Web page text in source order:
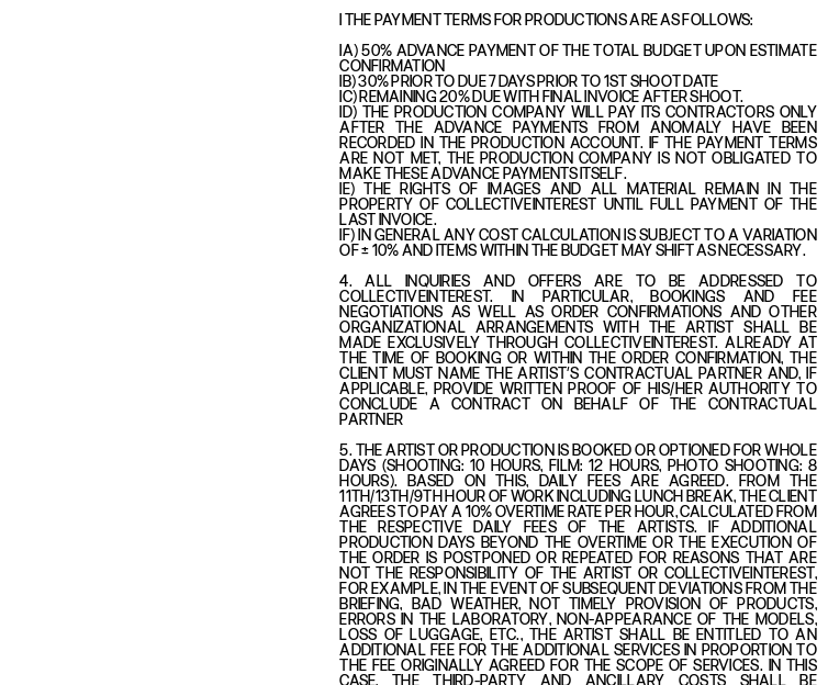
I THE PAYMENT TERMS FOR PRODUCTIONS ARE AS FOLLOWS:
IA) 50% ADVANCE PAYMENT OF THE TOTAL BUDGET UPON ESTIMATE
CONFIRMATION
IB) 30% PRIOR TO DUE 7 DAYS PRIOR TO 1ST SHOOT DATE
IC) REMAINING 20% DUE WITH FINAL INVOICE AFTER SHOOT.
ID) THE PRODUCTION COMPANY WILL PAY ITS CONTRACTORS ONLY
AFTER THE ADVANCE PAYMENTS FROM ANOMALY HAVE BEEN
RECORDED IN THE PRODUCTION ACCOUNT. IF THE PAYMENT TERMS
ARE NOT MET, THE PRODUCTION COMPANY IS NOT OBLIGATED TO
MAKE THESE ADVANCE PAYMENTS ITSELF.
IE) THE RIGHTS OF IMAGES AND ALL MATERIAL REMAIN IN THE
PROPERTY OF COLLECTIVEINTEREST UNTIL FULL PAYMENT OF THE
LAST INVOICE.
IF) IN GENERAL ANY COST CALCULATION IS SUBJECT TO A VARIATION
OF ± 10% AND ITEMS WITHIN THE BUDGET MAY SHIFT AS NECESSARY.
4. ALL INQUIRIES AND OFFERS ARE TO BE ADDRESSED TO
COLLECTIVEINTEREST. IN PARTICULAR, BOOKINGS AND FEE
NEGOTIATIONS AS WELL AS ORDER CONFIRMATIONS AND OTHER
ORGANIZATIONAL ARRANGEMENTS WITH THE ARTIST SHALL BE
MADE EXCLUSIVELY THROUGH COLLECTIVEINTEREST. ALREADY AT
THE TIME OF BOOKING OR WITHIN THE ORDER CONFIRMATION, THE
CLIENT MUST NAME THE ARTIST’S CONTRACTUAL PARTNER AND, IF
APPLICABLE, PROVIDE WRITTEN PROOF OF HIS/HER AUTHORITY TO
CONCLUDE A CONTRACT ON BEHALF OF THE CONTRACTUAL
PARTNER
5. THE ARTIST OR PRODUCTION IS BOOKED OR OPTIONED FOR WHOLE
DAYS (SHOOTING: 10 HOURS, FILM: 12 HOURS, PHOTO SHOOTING: 8
HOURS). BASED ON THIS, DAILY FEES ARE AGREED. FROM THE
11TH/13TH/9TH HOUR OF WORK INCLUDING LUNCH BREAK, THE CLIENT
AGREES TO PAY A 10% OVERTIME RATE PER HOUR, CALCULATED FROM
THE RESPECTIVE DAILY FEES OF THE ARTISTS. IF ADDITIONAL
PRODUCTION DAYS BEYOND THE OVERTIME OR THE EXECUTION OF
THE ORDER IS POSTPONED OR REPEATED FOR REASONS THAT ARE
NOT THE RESPONSIBILITY OF THE ARTIST OR COLLECTIVEINTEREST,
FOR EXAMPLE, IN THE EVENT OF SUBSEQUENT DEVIATIONS FROM THE
BRIEFING, BAD WEATHER, NOT TIMELY PROVISION OF PRODUCTS,
ERRORS IN THE LABORATORY, NON-APPEARANCE OF THE MODELS,
LOSS OF LUGGAGE, ETC., THE ARTIST SHALL BE ENTITLED TO AN
ADDITIONAL FEE FOR THE ADDITIONAL SERVICES IN PROPORTION TO
THE FEE ORIGINALLY AGREED FOR THE SCOPE OF SERVICES. IN THIS
CASE, THE THIRD-PARTY AND ANCILLARY COSTS SHALL BE